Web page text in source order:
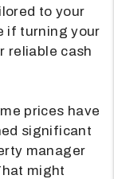
to your
if turning your
reliable cash
prices have
significant
manager
might